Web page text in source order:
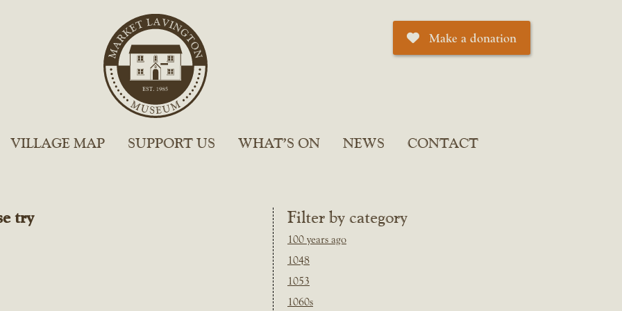
Make a donation
VILLAGE MAP SUPPORT US WHAT’S ON NEWS CONTACT
Filter by category
100 years ago
1048
1053
1060s
try